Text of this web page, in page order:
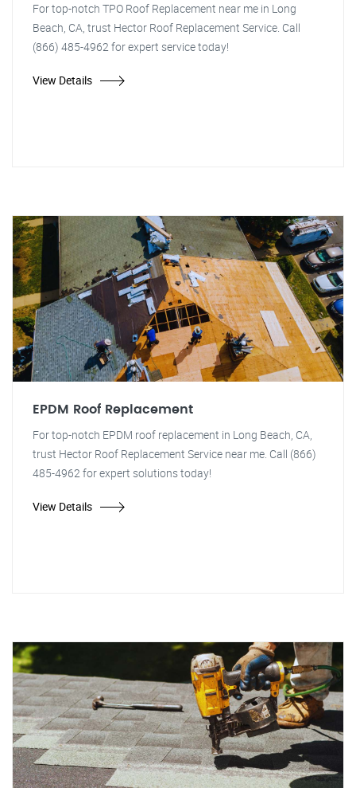
For top-notch TPO Roof Replacement near me in Long
Beach, CA, trust Hector Roof Replacement Service. Call
(866) 485-4962 for expert service today!
View Details
EPDM Roof Replacement
For top-notch EPDM roof replacement in Long Beach, CA,
trust Hector Roof Replacement Service near me. Call (866)
485-4962 for expert solutions today!
View Details